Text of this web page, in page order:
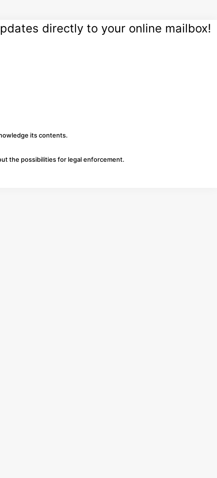
directly to your online mailbox!
its contents.
the possibilities for legal enforcement.